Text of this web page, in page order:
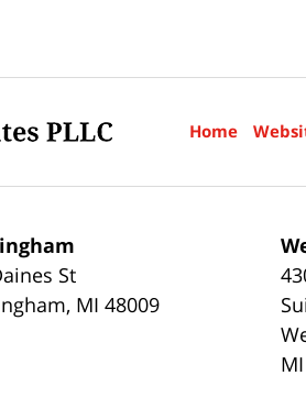
St
, MI 48009
MI
Home